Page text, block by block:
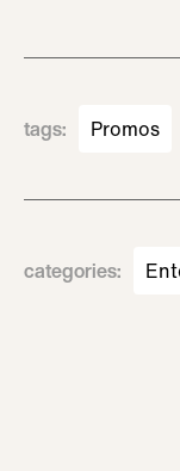
tags: Promos
categories: